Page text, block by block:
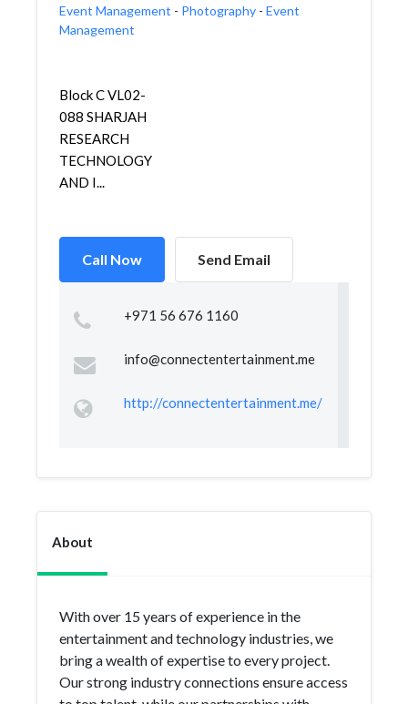
Event Management - Photography - Event
Management
Block C VL02-
088 SHARJAH
RESEARCH
TECHNOLOGY
AND I...
Call Now Send Email
+971 56 676 1160
info@connectentertainment.me
http://connectentertainment.me/
About
With over 15 years of experience in the
entertainment and technology industries, we
bring a wealth of expertise to every project.
Our strong industry connections ensure access